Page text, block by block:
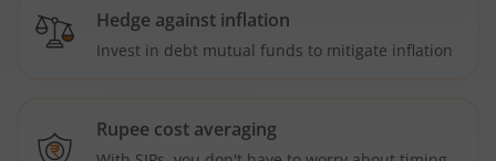
Hedge against inflation
Invest in debt mutual funds to mitigate inflation
Rupee cost averaging